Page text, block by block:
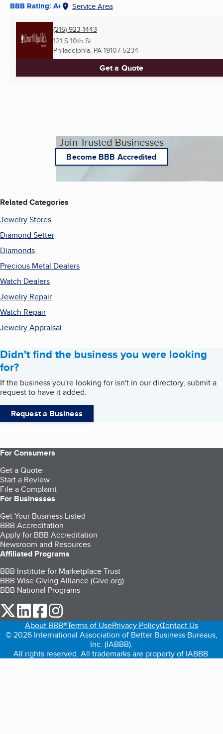
BBB Rating: A+ Service Area
(215) 923-1443
121 S 10th St
Philadelphia, PA 19107-5234
Get a Quote
Join Trusted Businesses
Become BBB Accredited
Related Categories
Jewelry Stores
Diamond Setter
Diamonds
Precious Metal Dealers
Watch Dealers
Jewelry Repair
Watch Repair
Jewelry Appraisal
Didn't find the business you were looking
for?
If the business you're looking for isn't in our directory, submit a
request to have it added.
Request a Business
For Consumers
Get a Quote
Start a Review
File a Complaint
For Businesses
Get Your Business Listed
BBB Accreditation
Apply for BBB Accreditation
Newsroom and Resources
Affiliated Programs
BBB Institute for Marketplace Trust
BBB Wise Giving Alliance (Give.org)
BBB National Programs
our Twitter (opens in a new tab)
our LinkedIn (opens in a new tab)
our Facebook (opens in a new tab)
About BBB®Terms of UsePrivacy PolicyContact Us
© 2026 International Association of Better Business Bureaus,
Inc. (IABBB).
All rights reserved. All trademarks are property of IABBB.